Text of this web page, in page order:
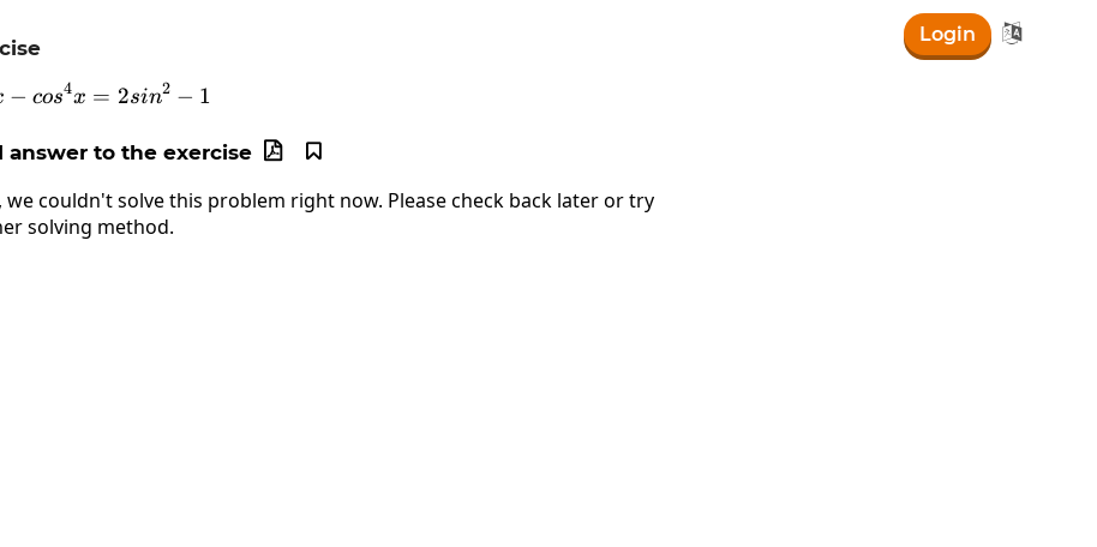
Login 
sin^4x-cos^4x=2sin^2-1
− cos4x = 2sin2 − 1
answer to the exercise 

we couldn't solve this problem right now. Please check back later or try
solving method.